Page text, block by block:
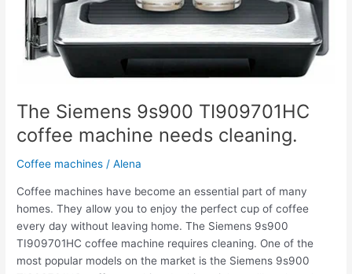
The Siemens 9s900 TI909701HC
coffee machine needs cleaning.
Coffee machines / Alena
Coffee machines have become an essential part of many
homes. They allow you to enjoy the perfect cup of coffee
every day without leaving home. The Siemens 9s900
TI909701HC coffee machine requires cleaning. One of the
most popular models on the market is the Siemens 9s900